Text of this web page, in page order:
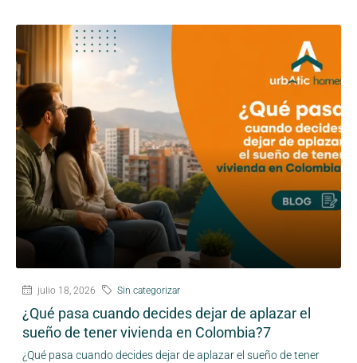
julio 18, 2026 Sin categorizar
¿Qué pasa cuando decides dejar de aplazar el
sueño de tener vivienda en Colombia?7
¿Qué pasa cuando decides dejar de aplazar el sueño de tener